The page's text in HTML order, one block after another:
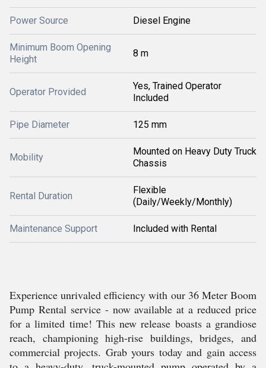
Power Source Diesel Engine
Minimum Boom Opening
Height
8 m
Operator Provided
Yes, Trained Operator
Included
Pipe Diameter 125 mm
Mobility
Mounted on Heavy Duty Truck
Chassis
Rental Duration
Flexible
(Daily/Weekly/Monthly)
Maintenance Support Included with Rental
Experience unrivaled efficiency with our 36 Meter Boom
Pump Rental service - now available at a reduced price
for a limited time! This new release boasts a grandiose
reach, championing high-rise buildings, bridges, and
commercial projects. Grab yours today and gain access